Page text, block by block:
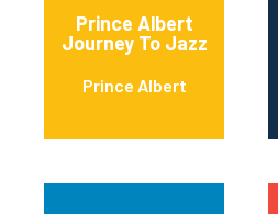
Prince Albert
Journey To Jazz
Prince Albert